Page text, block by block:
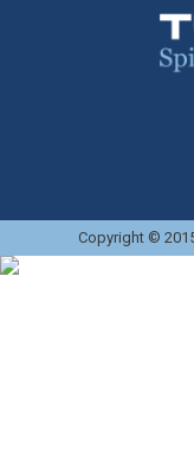
Copyright ©